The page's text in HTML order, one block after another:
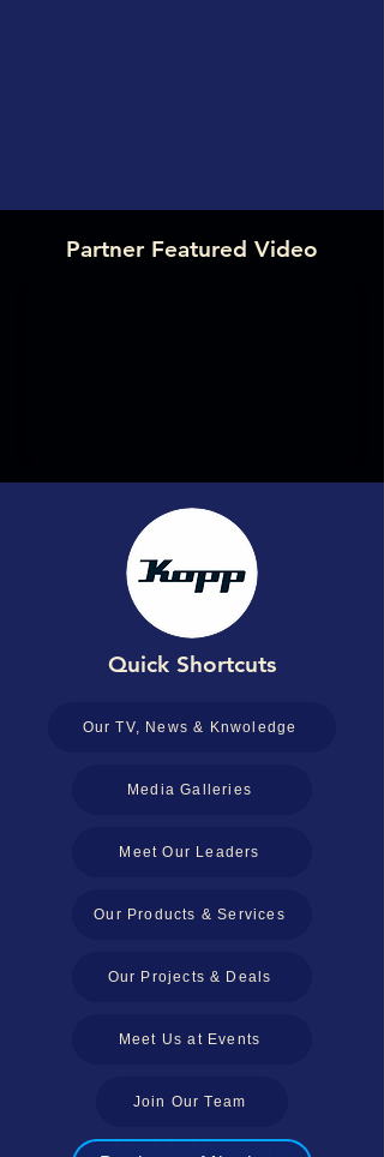
Partner Featured Video
Quick Shortcuts
Our TV, News & Knwoledge
Media Galleries
Meet Our Leaders
Our Products & Services
Our Projects & Deals
Meet Us at Events
Join Our Team